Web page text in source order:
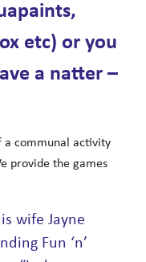
etc) or you
a natter –
a communal activity
provide the games
wife Jayne
Fun ‘n’